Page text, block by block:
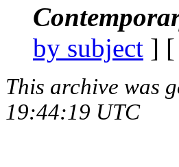
by subject ] [
This archive was
19:44:19 UTC